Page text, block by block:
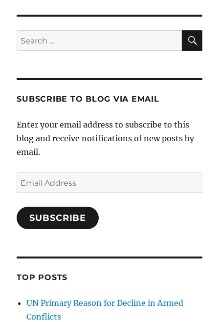
Search
for:
SUBSCRIBE TO BLOG VIA EMAIL
Enter your email address to subscribe to this
blog and receive notifications of new posts by
email.
Email
Address
SUBSCRIBE
TOP POSTS
UN Primary Reason for Decline in Armed
Conflicts